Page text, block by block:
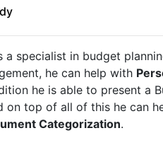
a specialist in budget
he can help with
he is able to present a
Categorization.